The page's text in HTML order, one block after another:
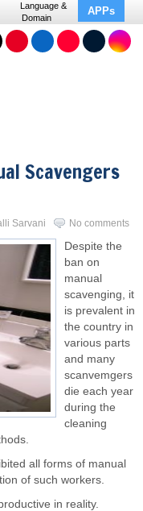
Language &
Domain
APPs
Scavengers
Sarvani No comments
Despite the
ban on
manual
scavenging, it
is prevalent in
the country in
various parts
and many
scanvemgers
die each year
during the
cleaning
all forms of manual
of such workers.
in reality.